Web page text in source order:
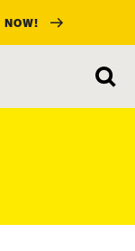
NOW!